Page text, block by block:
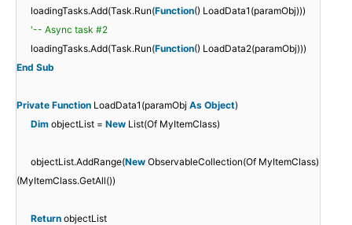
loadingTasks.Add(Task.Run(Function() LoadData1(paramObj)))
'-- Async task #2
loadingTasks.Add(Task.Run(Function() LoadData2(paramObj)))
End Sub
Private Function LoadData1(paramObj As Object)
Dim objectList = New List(Of MyItemClass)
objectList.AddRange(New ObservableCollection(Of MyItemClass)
(MyItemClass.GetAll())
Return objectList